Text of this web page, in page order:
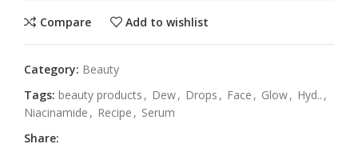
Compare Add to wishlist
Category: Beauty
Tags: beauty products , Dew, Drops , Face , Glow, Hyd.. ,
Niacinamide , Recipe , Serum
Share: